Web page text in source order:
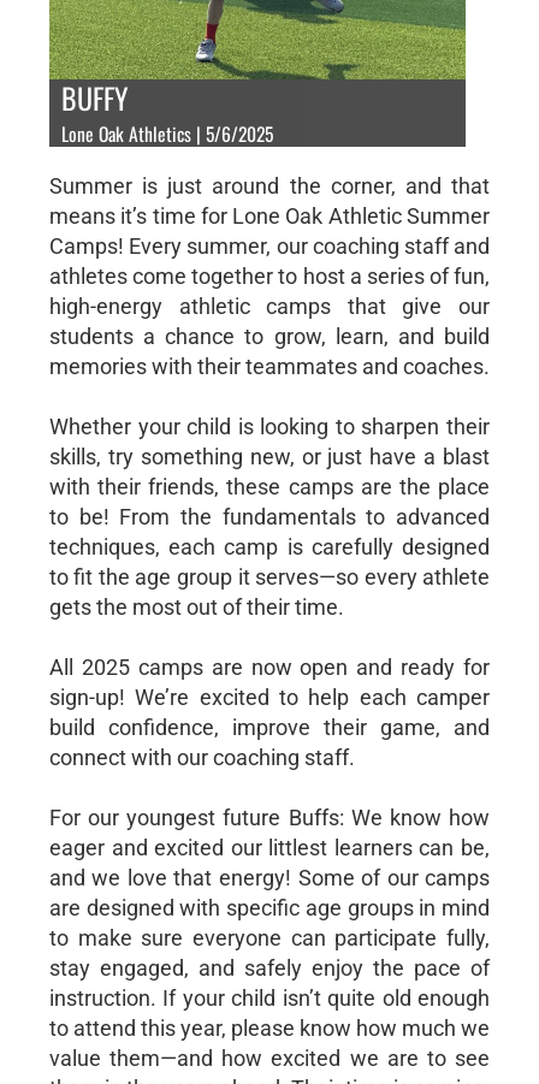
BUFFY
Lone Oak Athletics | 5/6/2025
Summer is just around the corner, and that
means it’s time for Lone Oak Athletic Summer
Camps! Every summer, our coaching staff and
athletes come together to host a series of fun,
high-energy athletic camps that give our
students a chance to grow, learn, and build
memories with their teammates and coaches.
Whether your child is looking to sharpen their
skills, try something new, or just have a blast
with their friends, these camps are the place
to be! From the fundamentals to advanced
techniques, each camp is carefully designed
to fit the age group it serves—so every athlete
gets the most out of their time.
All 2025 camps are now open and ready for
sign-up! We’re excited to help each camper
build confidence, improve their game, and
connect with our coaching staff.
For our youngest future Buffs: We know how
eager and excited our littlest learners can be,
and we love that energy! Some of our camps
are designed with specific age groups in mind
to make sure everyone can participate fully,
stay engaged, and safely enjoy the pace of
instruction. If your child isn’t quite old enough
to attend this year, please know how much we
value them—and how excited we are to see